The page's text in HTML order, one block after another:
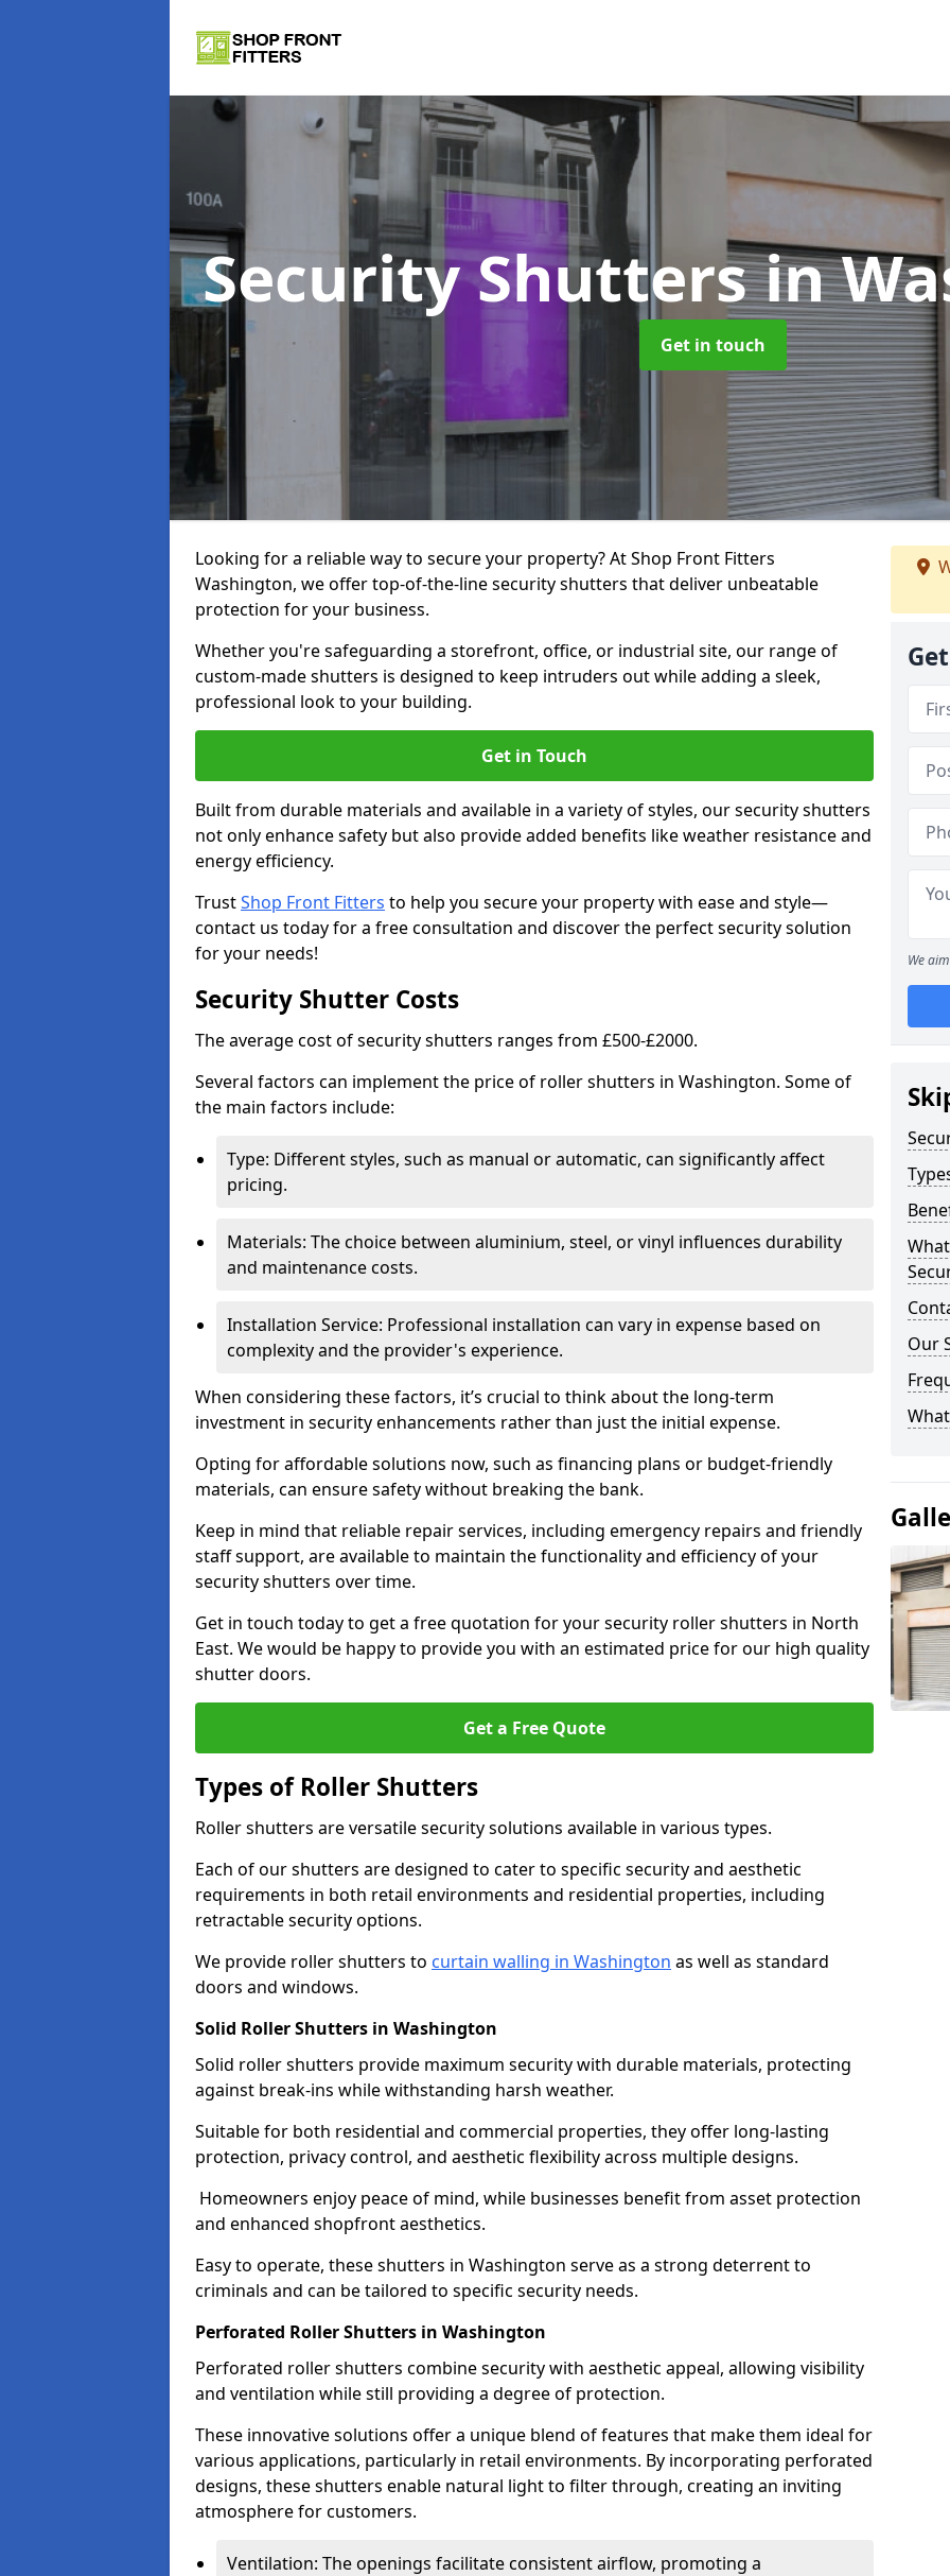
Security Shuttersin
Get in touch
Looking for a reliable way to secure your property? At Shop Front Fitters
Washington, we offer top-of-the-line security shutters that deliver unbeatable
protection for your business.
Whether you're safeguarding a storefront, office, or industrial site, our range of
custom-made shutters is designed to keep intruders out while adding a sleek,
professional look to your building.
Get in Touch
Built from durable materials and available in a variety of styles, our security shutters
not only enhance safety but also provide added benefits like weather resistance and
energy efficiency.
TrustShop Front Fitters to help you secure your property with ease and style—
contact us today for a free consultation and discover the perfect security solution
for your needs!
Security Shutter Costs
The average cost of security shutters ranges from £500-£2000.
Several factors can implement the price of roller shutters in Washington. Some of
the main factors include:
Type: Different styles, such as manual or automatic, can significantly affect
pricing.
Materials: The choice between aluminium, steel, or vinyl influences durability
and maintenance costs.
Installation Service: Professional installation can vary in expense based on
complexity and the provider's experience.
When considering these factors, it’s crucial to think about the long-term
investment in security enhancements rather than just the initial expense.
Opting for affordable solutions now, such as financing plans or budget-friendly
materials, can ensure safety without breaking the bank.
Keep in mind that reliable repair services, including emergency repairs and friendly
staff support, are available to maintain the functionality and efficiency of your
security shutters over time.
Get in touch today to get a free quotation for your security roller shutters in North
East. We would be happy to provide you with an estimated price for our high quality
shutter doors.
Get a Free Quote
Types of Roller Shutters
Roller shutters are versatile security solutions available in various types.
Each of our shutters are designed to cater to specific security and aesthetic
requirements in both retail environments and residential properties, including
retractable security options.
We provide roller shutters to curtain walling in Washington as well as standard
doors and windows.
Solid Roller Shutters in Washington
Solid roller shutters provide maximum security with durable materials, protecting
against break-ins while withstanding harsh weather.
Suitable for both residential and commercial properties, they offer long-lasting
protection, privacy control, and aesthetic flexibility across multiple designs.
Homeowners enjoy peace of mind, while businesses benefit from asset protection
and enhanced shopfront aesthetics.
Easy to operate, these shutters in Washington serve as a strong deterrent to
criminals and can be tailored to specific security needs.
Perforated Roller Shutters in Washington
Perforated roller shutters combine security with aesthetic appeal, allowing visibility
and ventilation while still providing a degree of protection.
These innovative solutions offer a unique blend of features that make them ideal for
various applications, particularly in retail environments. By incorporating perforated
designs, these shutters enable natural light to filter through, creating an inviting
atmosphere for customers.
Ventilation: The openings facilitate consistent airflow, promoting a
We
Our